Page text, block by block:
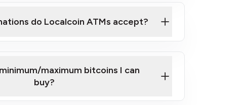
do Localcoin ATMs accept?
maximum bitcoins I can
buy?